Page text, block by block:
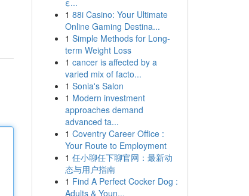
ε...
1 88i Casino: Your Ultimate
Online Gaming Destina...
1 Simple Methods for Long-
term Weight Loss
1 cancer is affected by a
varied mix of facto...
1 Sonia's Salon
1 Modern investment
approaches demand
advanced ta...
1 Coventry Career Office :
Your Route to Employment
1 任小聊任下聊官网：最新动
态与用户指南
1 Find A Perfect Cocker Dog :
Adults & Youn...